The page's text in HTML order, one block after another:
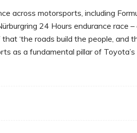
across motorsports, ‎including
24 ‎Hours endurance race
‘the roads build the people, and
as a fundamental pillar of